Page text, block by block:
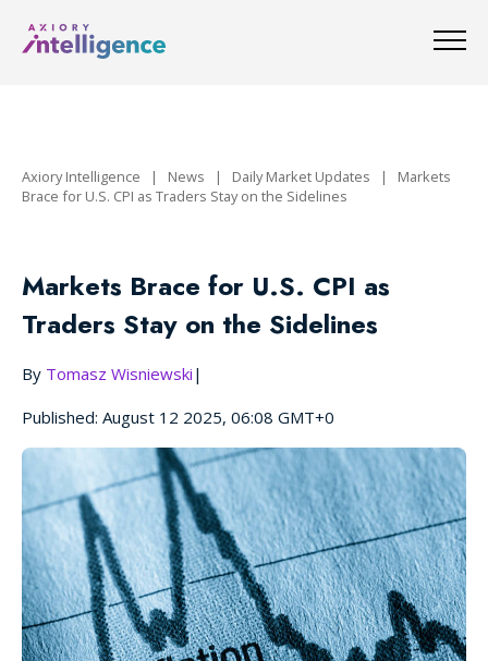
Axiory Intelligence | News | Daily Market Updates | Markets
Brace for U.S. CPI as Traders Stay on the Sidelines
Markets Brace for U.S. CPI as
Traders Stay on the Sidelines
By Tomasz Wisniewski |
Published: August 12 2025, 06:08 GMT+0